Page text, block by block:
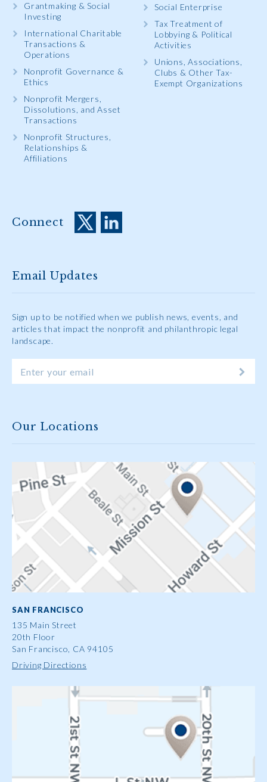
Grantmaking & Social
Investing
International Charitable
Transactions &
Operations
Nonprofit Governance &
Ethics
Nonprofit Mergers,
Dissolutions, and Asset
Transactions
Nonprofit Structures,
Relationships &
Affiliations
Social Enterprise
Tax Treatment of
Lobbying & Political
Activities
Unions, Associations,
Clubs & Other Tax-
Exempt Organizations
Connect
Email Updates
Sign up to be notified when we publish news, events, and
articles that impact the nonprofit and philanthropic legal
landscape.
Our Locations
SAN FRANCISCO
135 Main Street
20th Floor
San Francisco, CA 94105
Driving Directions